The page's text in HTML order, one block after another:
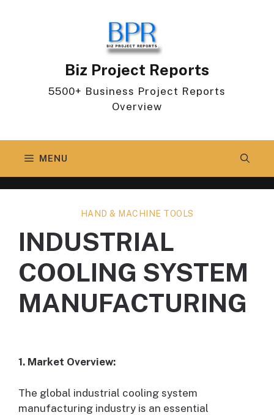
Biz Project Reports
5500+ Business Project Reports
Overview
MENU
HAND & MACHINE TOOLS
INDUSTRIAL
COOLING SYSTEM
MANUFACTURING
1. Market Overview:
The global industrial cooling system
manufacturing industry is an essential